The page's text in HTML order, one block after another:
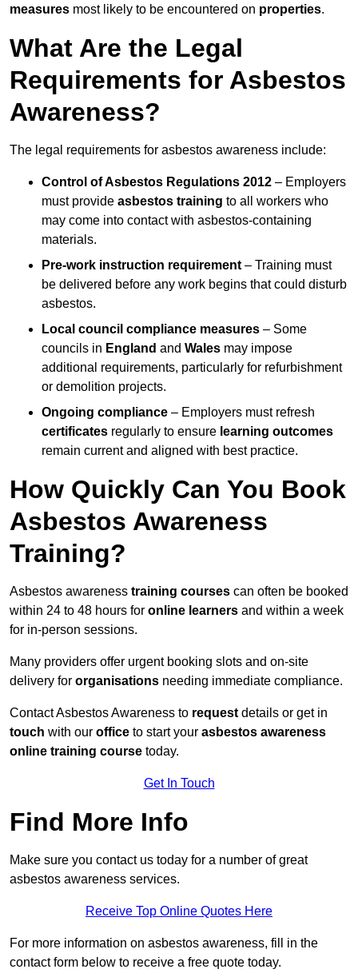
measures most likely to be encountered on properties.
What Are the Legal
Requirements for Asbestos
Awareness?
The legal requirements for asbestos awareness include:
Control of Asbestos Regulations 2012 – Employers
must provide asbestos training to all workers who
may come into contact with asbestos-containing
materials.
Pre-work instruction requirement – Training must
be delivered before any work begins that could disturb
asbestos.
Local council compliance measures – Some
councils in England and Wales may impose
additional requirements, particularly for refurbishment
or demolition projects.
Ongoing compliance – Employers must refresh
certificates regularly to ensure learning outcomes
remain current and aligned with best practice.
How Quickly Can You Book
Asbestos Awareness
Training?
Asbestos awareness training courses can often be booked
within 24 to 48 hours for online learners and within a week
for in-person sessions.
Many providers offer urgent booking slots and on-site
delivery for organisations needing immediate compliance.
Contact Asbestos Awareness to request details or get in
touch with our office to start your asbestos awareness
online training course today.
Get In Touch
Find More Info
Make sure you contact us today for a number of great
asbestos awareness services.
Receive Top Online Quotes Here
For more information on asbestos awareness, fill in the
contact form below to receive a free quote today.